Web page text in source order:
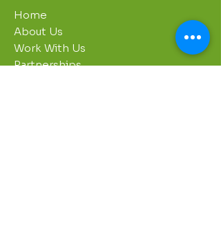
Home
About Us
Work With Us
Partnerships